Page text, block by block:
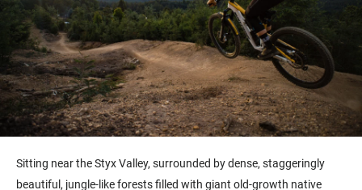
Sitting near the Styx Valley, surrounded by dense, staggeringly
beautiful, jungle-like forests filled with giant old-growth native